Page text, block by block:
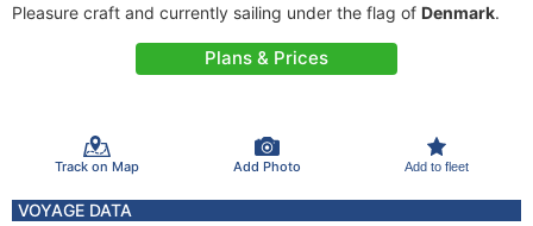
Pleasure craft and currently sailing under the flag of Denmark.
Plans & Prices
Track on Map Add Photo Add to fleet
VOYAGE DATA